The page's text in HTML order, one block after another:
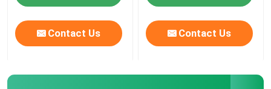
Hot Air Drying Oven
Contact Us Contact Us